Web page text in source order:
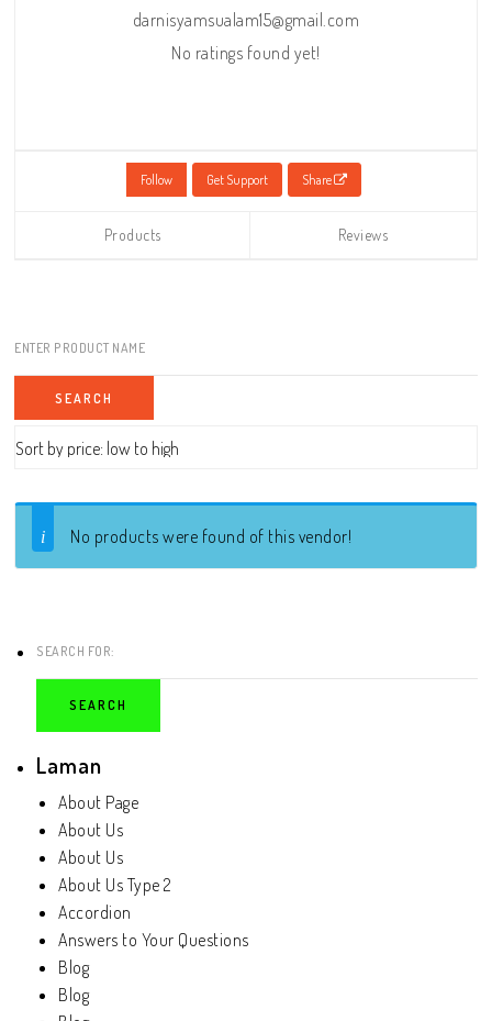
SEARCH FOR:
Laman
About Page
About Us
About Us
About Us Type 2
Accordion
Answers to Your Questions
Blog
Blog
darnisyamsualam15@gmail.com
No ratings found yet!
Share
Get Support
Follow
Products Reviews
ENTER PRODUCT NAME
No products were found of this vendor!